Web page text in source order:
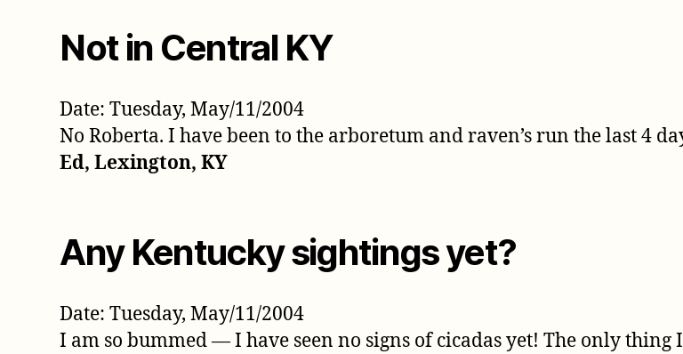
Not in Central KY
Date: Tuesday, May/11/2004
No Roberta. I have been to the arboretum and raven’s run the last 4
Ed, Lexington, KY
Any Kentucky sightings yet?
Date: Tuesday, May/11/2004
I am so bummed — I have seen no signs of cicadas yet! The only